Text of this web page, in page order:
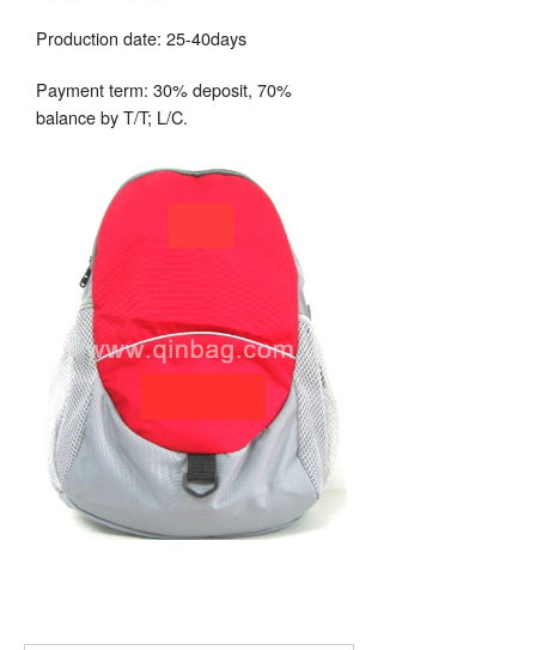
Production date: 25-40days
Payment term: 30% deposit, 70%
balance by T/T; L/C.